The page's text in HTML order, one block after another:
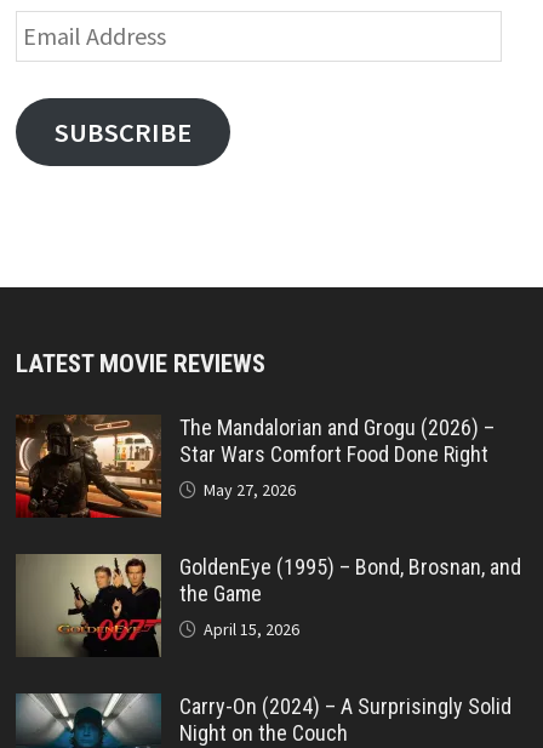
Email
Address
SUBSCRIBE
LATEST MOVIE REVIEWS
The Mandalorian and Grogu (2026) –
Star Wars Comfort Food Done Right
May 27, 2026
GoldenEye (1995) – Bond, Brosnan, and
the Game
April 15, 2026
Carry-On (2024) – A Surprisingly Solid
Night on the Couch